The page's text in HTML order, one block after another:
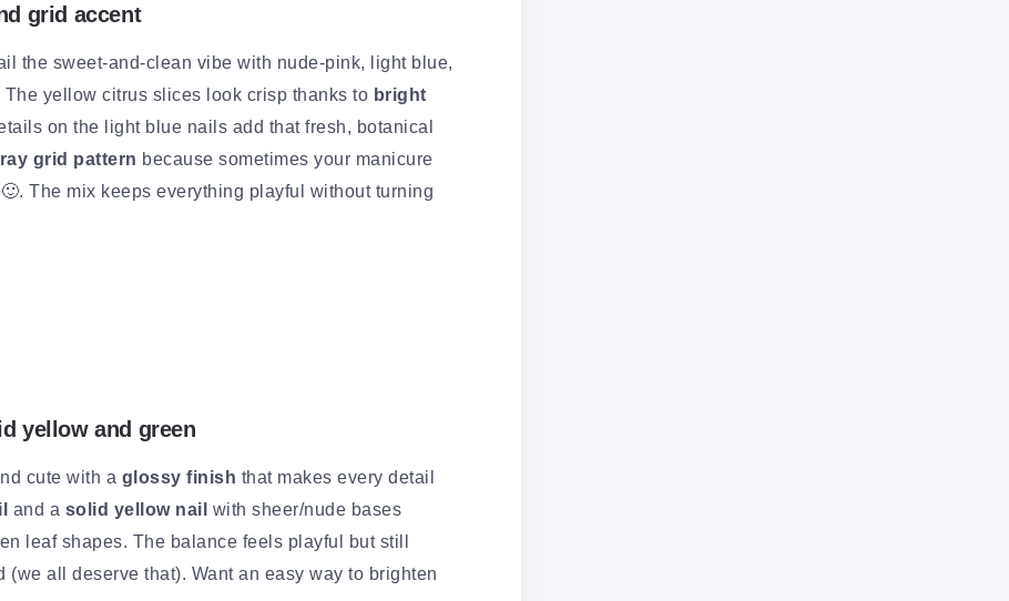
grid accent
the sweet-and-clean vibe with nude-pink, light blue,
yellow citrus slices look crisp thanks to bright
on the light blue nails add that fresh, botanical
grid pattern because sometimes your manicure
The mix keeps everything playful without turning
yellow and green
cute with a glossy finish that makes every detail
and a solid yellow nail with sheer/nude bases
leaf shapes. The balance feels playful but still
all deserve that). Want an easy way to brighten